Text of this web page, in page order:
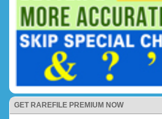
GET RAREFILE PREMIUM NOW